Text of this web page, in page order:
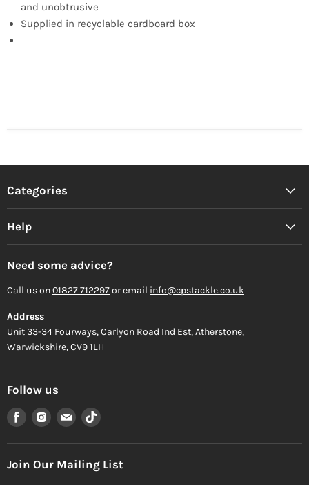
and unobtrusive
Supplied in recyclable cardboard box
Categories
Help
Need some advice?
Call us on01827 712297or email info@cpstackle.co.uk
Address
Unit 33-34 Fourways, Carlyon Road Ind Est, Atherstone,
Warwickshire, CV9 1LH
Follow us
Find
us
on
Facebook
Find
us
on
Instagram
Find
us
on
Email
Find
on
TikTok
Join Our Mailing List